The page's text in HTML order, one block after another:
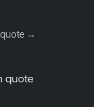
→
quote